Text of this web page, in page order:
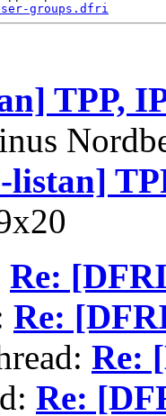
groups.dfri
TPP,
listan]
Re:
Re:
Re:
Re: